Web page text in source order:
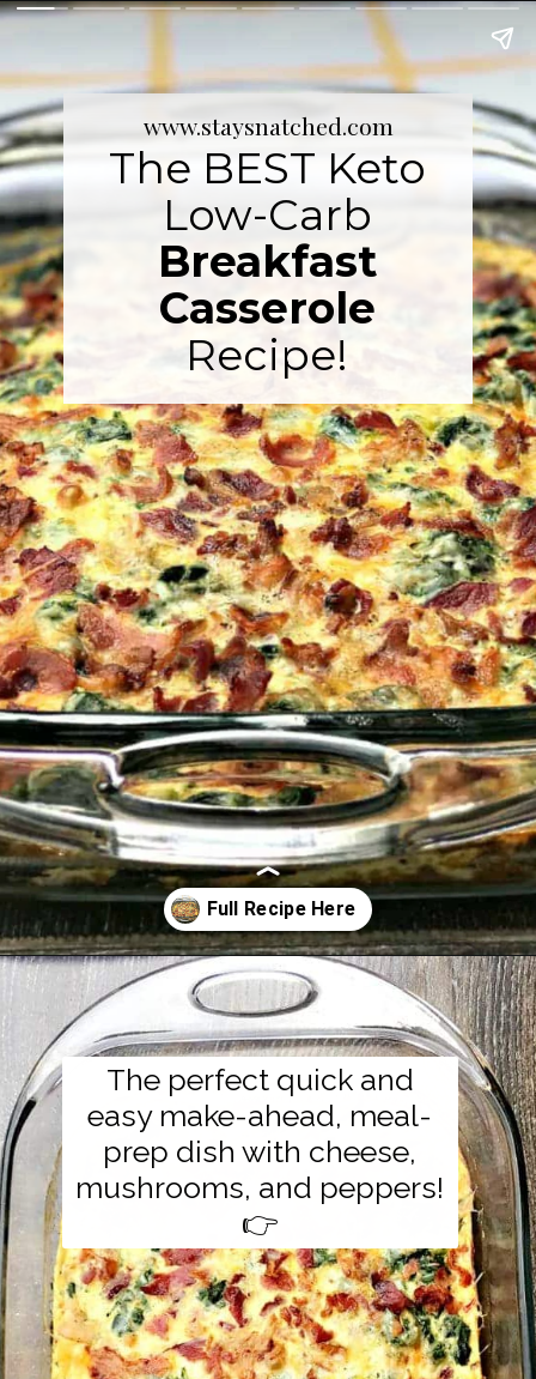
www.staysnatched.com
The BEST Keto
Low-Carb
Breakfast
Casserole
Recipe!
Opening https://www.staysnatched.com/low-carb-bacon-egg-and-spinach-breakfast-casserole/?utm_source=organic&utm_medium=webstories&utm_campaign=breakfast-casserole_ws
The perfect quick and
easy make-ahead, meal-
prep dish with cheese,
mushrooms, and peppers!
👉